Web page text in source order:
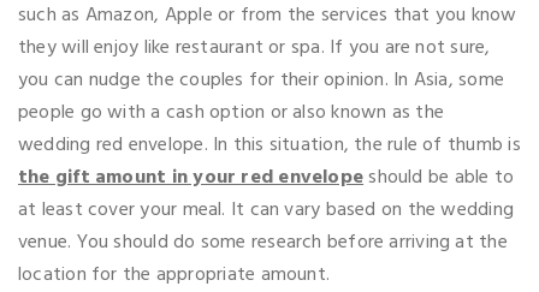
such as Amazon, Apple or from the services that you know
they will enjoy like restaurant or spa. If you are not sure,
you can nudge the couples for their opinion. In Asia, some
people go with a cash option or also known as the
wedding red envelope. In this situation, the rule of thumb is
the gift amount in your red envelopeshould be able to
at least cover your meal. It can vary based on the wedding
venue. You should do some research before arriving at the
location for the appropriate amount.